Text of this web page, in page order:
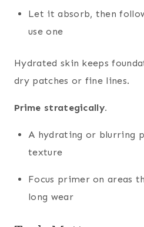
Let it absorb, then
use one
Hydrated skin keeps
dry patches or fine lines.
Prime strategically.
A hydrating or blurring
texture
Focus primer on areas
long wear